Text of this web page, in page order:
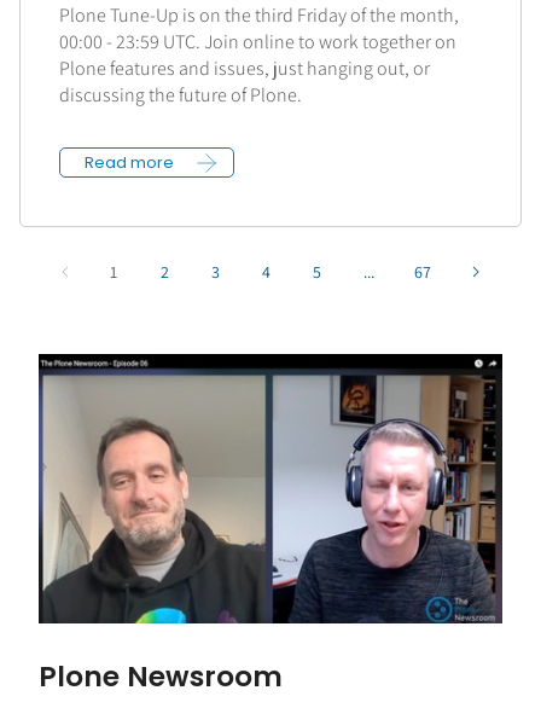
Plone Tune-Up is on the third Friday of the month,
00:00 - 23:59 UTC. Join online to work together on
Plone features and issues, just hanging out, or
discussing the future of Plone.
Read more
1 2 3 4 5 ... 67
Plone Newsroom